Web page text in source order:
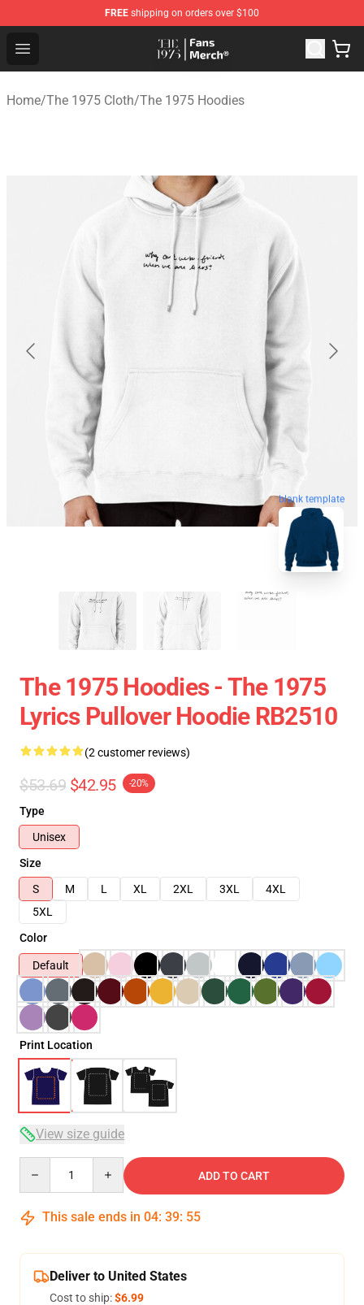
FREE shipping on orders over $100
Open menu
The 1975 Shop - Official The 1975 Merchandise Store
Home/The 1975 Cloth/The 1975 Hoodies
blank template
The 1975 Hoodies - The 1975
Lyrics Pullover Hoodie RB2510
(2 customer reviews)
$53.69 $42.95 -20%
Type
Unisex
Size
S
M L XL 2XL 3XL
4XL
5XL
Color
Default
Print Location
View size guide
ADD TO CART
This sale ends in 04: 39: 54
Deliver to United States
Cost to ship:$6.99